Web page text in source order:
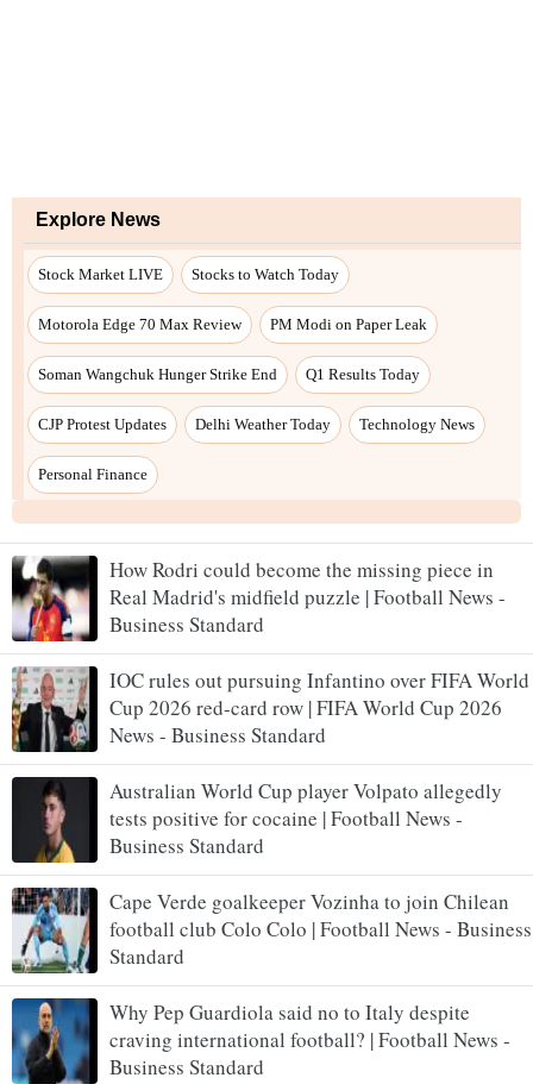
How Rodri could become the missing piece in
Real Madrid's midfield puzzle | Football News -
Business Standard
IOC rules out pursuing Infantino over FIFA World
Cup 2026 red-card row | FIFA World Cup 2026
News - Business Standard
Australian World Cup player Volpato allegedly
tests positive for cocaine | Football News -
Business Standard
Cape Verde goalkeeper Vozinha to join Chilean
football club Colo Colo | Football News - Business
Standard
Why Pep Guardiola said no to Italy despite
craving international football? | Football News -
Business Standard